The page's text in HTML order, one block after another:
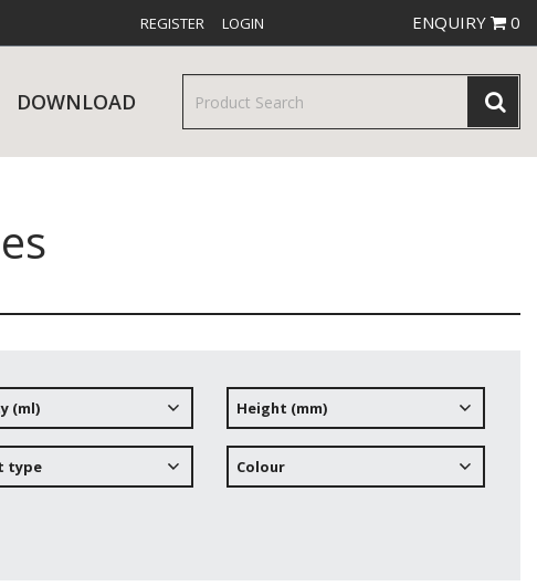
REGISTER LOGIN ENQUIRY 0
& TROLLEYS NEW PRODUCTS
DOWNLOAD
(ml) Height (mm)
type Colour